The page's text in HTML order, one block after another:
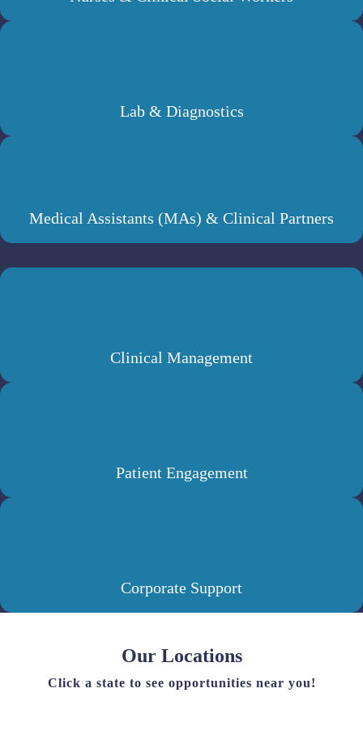
Lab & Diagnostics
Medical Assistants (MAs) & Clinical Partners
Clinical Management
Patient Engagement
Corporate Support
Our Locations
Click a state to see opportunities near you!